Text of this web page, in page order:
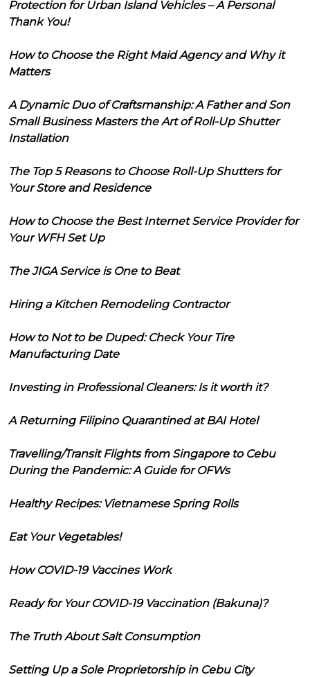
Protection for Urban Island Vehicles – A Personal
Thank You!
How to Choose the Right Maid Agency and Why it
Matters
A Dynamic Duo of Craftsmanship: A Father and Son
Small Business Masters the Art of Roll-Up Shutter
Installation
The Top 5 Reasons to Choose Roll-Up Shutters for
Your Store and Residence
How to Choose the Best Internet Service Provider for
Your WFH Set Up
The JIGA Service is One to Beat
Hiring a Kitchen Remodeling Contractor
How to Not to be Duped: Check Your Tire
Manufacturing Date
Investing in Professional Cleaners: Is it worth it?
A Returning Filipino Quarantined at BAI Hotel
Travelling/Transit Flights from Singapore to Cebu
During the Pandemic: A Guide for OFWs
Healthy Recipes: Vietnamese Spring Rolls
Eat Your Vegetables!
How COVID-19 Vaccines Work
Ready for Your COVID-19 Vaccination (Bakuna)?
The Truth About Salt Consumption
Setting Up a Sole Proprietorship in Cebu City